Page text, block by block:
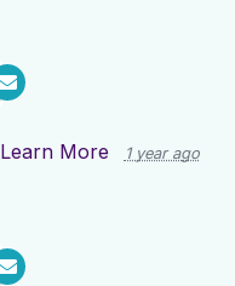
Learn More 1 year ago